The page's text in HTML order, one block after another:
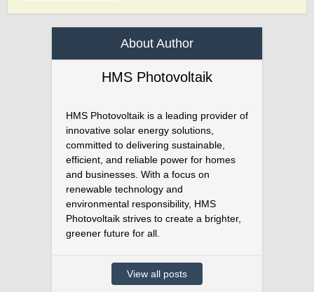
About Author
HMS Photovoltaik
HMS Photovoltaik is a leading provider of
innovative solar energy solutions,
committed to delivering sustainable,
efficient, and reliable power for homes
and businesses. With a focus on
renewable technology and
environmental responsibility, HMS
Photovoltaik strives to create a brighter,
greener future for all.
View all posts